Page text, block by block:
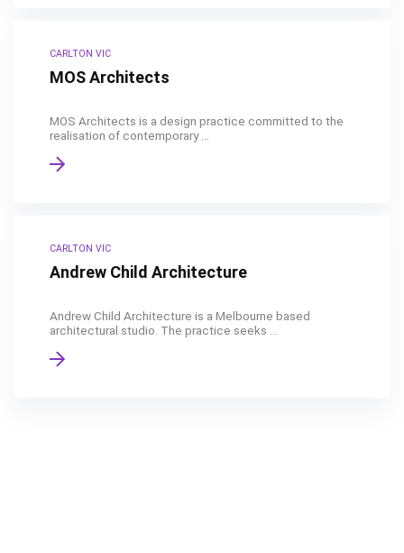
CARLTON VIC
MOS Architects
MOS Architects is a design practice committed to the
realisation of contemporary ...
CARLTON VIC
Andrew Child Architecture
Andrew Child Architecture is a Melbourne based
architectural studio. The practice seeks ...